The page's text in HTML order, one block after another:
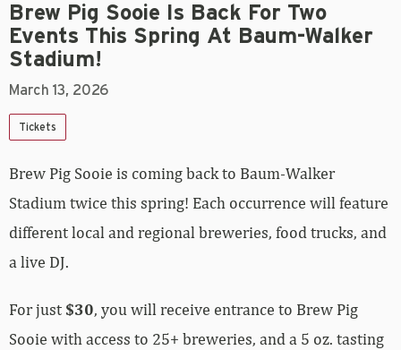
Brew Pig Sooie Is Back For Two
Events This Spring At Baum-Walker
Stadium!
March 13, 2026
Tickets
Brew Pig Sooie is coming back to Baum-Walker
Stadium twice this spring! Each occurrence will feature
different local and regional breweries, food trucks, and
a live DJ.
For just $30, you will receive entrance to Brew Pig
Sooie with access to 25+ breweries, and a 5 oz. tasting